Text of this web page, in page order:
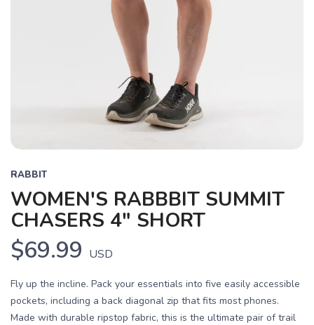
RABBIT
WOMEN'S RABBBIT SUMMIT
CHASERS 4" SHORT
$69.99 USD
Fly up the incline. Pack your essentials into five easily accessible
pockets, including a back diagonal zip that fits most phones.
Made with durable ripstop fabric, this is the ultimate pair of trail